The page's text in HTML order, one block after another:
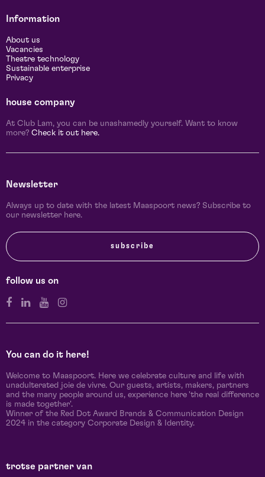
Information
About us
Vacancies
Theatre technology
Sustainable enterprise
Privacy
house company
At Club Lam, you can be unashamedly yourself. Want to know
more? Check it out here.
Newsletter
Always up to date with the latest Maaspoort news? Subscribe to
our newsletter here.
subscribe
follow us on
You can do it here!
Welcome to Maaspoort. Here we celebrate culture and life with
unadulterated joie de vivre. Our guests, artists, makers, partners
and the many people around us, experience here 'the real difference
is made together'.
Winner of the Red Dot Award Brands & Communication Design
2024 in the category Corporate Design & Identity.
trotse partner van